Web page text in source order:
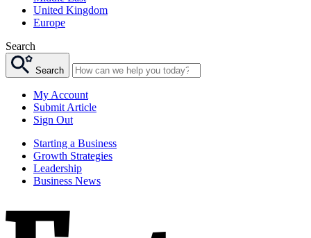
United Kingdom
Europe
Search
Search
My Account
Submit Article
Sign Out
Starting a Business
Growth Strategies
Leadership
Business News